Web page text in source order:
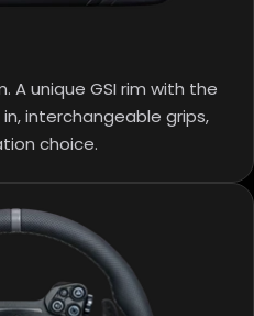
A unique GSI rim with the
in, interchangeable grips,
choice.